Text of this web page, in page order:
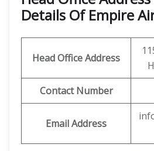
Details Of Empire
Head Office Address
Contact Number
Email Address